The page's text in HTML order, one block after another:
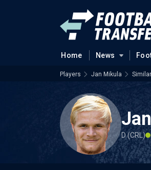
Home News
Players Jan Mikula
D (CRL)